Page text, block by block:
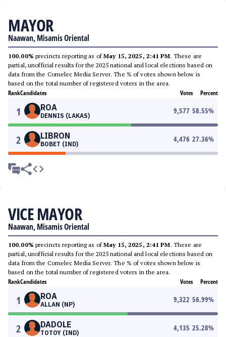
MAYOR
Naawan, Misamis Oriental
100.00% precincts reporting as ofMay 15, 2025, 2:41 PM. These are
partial, unofficial results for the 2025 national and local elections based on
data from the Comelec Media Server. The % of votes shown below is
based on the total number of registered voters in the area.
RankCandidates Votes Percent
1 ROA
DENNIS (LAKAS)
9,577 58.55%
2 LIBRON
BOBET (IND)
4,476 27.36%
VICE MAYOR
Naawan, Misamis Oriental
100.00% precincts reporting as ofMay 15, 2025, 2:41 PM. These are
partial, unofficial results for the 2025 national and local elections based on
data from the Comelec Media Server. The % of votes shown below is
based on the total number of registered voters in the area.
RankCandidates Votes Percent
1 ROA
ALLAN (NP)
9,322 56.99%
2 DADOLE
TOTOY (IND)
4,135 25.28%